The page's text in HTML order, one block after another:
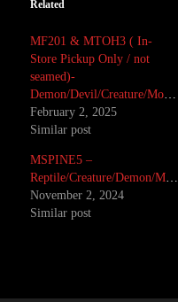
Related
MF201 & MTOH3 ( In-
Store Pickup Only / not
seamed)-
Demon/Devil/Creature/Monster
February 2, 2025
Similar post
MSPINE5 –
Reptile/Creature/Demon/Monster/Alien
November 2, 2024
Similar post